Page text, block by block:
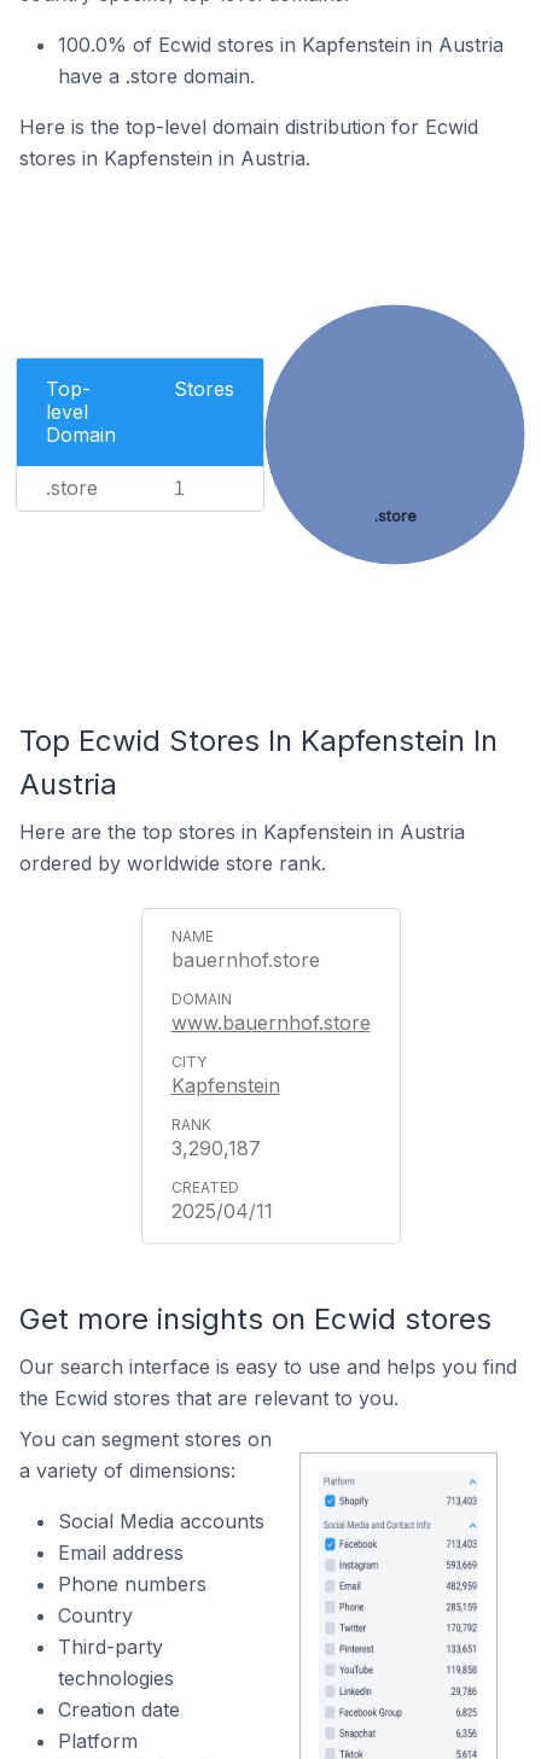
100.0% of Ecwid stores in Kapfenstein in Austria
have a .store domain.
Here is the top-level domain distribution for Ecwid
stores in Kapfenstein in Austria.
Top-
level
Domain
Stores
.store 1
.store
Top Ecwid Stores In Kapfenstein In
Austria
Here are the top stores in Kapfenstein in Austria
ordered by worldwide store rank.
bauernhof.store
www.bauernhof.store
Kapfenstein
3,290,187
2025/04/11
Get more insights on Ecwid stores
Our search interface is easy to use and helps you find
the Ecwid stores that are relevant to you.
You can segment stores on
a variety of dimensions:
Social Media accounts
Email address
Phone numbers
Country
Third-party
technologies
Creation date
Platform